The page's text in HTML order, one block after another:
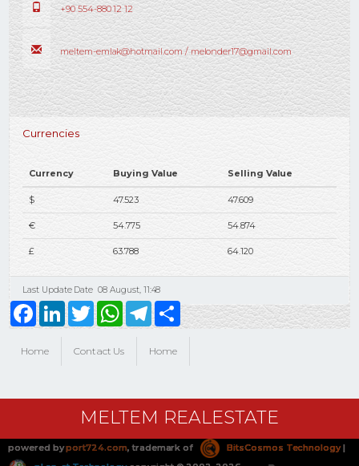
+90 554-880 12 12
meltem-emlak@hotmail.com / melonder17@gmail.com
Currencies
Currency Buying Value Selling Value
$ 47.523 47.609
€ 54.775 54.874
£ 63.788 64.120
Last Update Date 08 August, 11:48
Home Contact Us Home
FacebookLinkedInTwitterWhatsAppTelegramShare
MELTEM REALESTATE
powered byport724.com, trademark of BitsCosmos Technology|